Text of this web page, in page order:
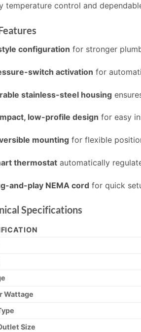
temperature control and
configuration for stronger
switch activation for
stainless-steel housing
low-profile design for easy
mountingfor flexible
thermostatautomatically
and-play NEMA cord for quick
Specifications
Wattage
Size